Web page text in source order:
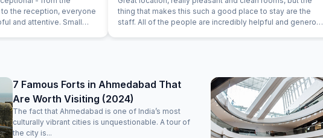
the reception, everyone
and attentive. Small
the staff immediately
without anything.
thing that makes this such a good place to stay are the
staff. All of the people are incredibly helpful and generous
7 Famous Forts in Ahmedabad That
Are Worth Visiting (2024)
The fact that Ahmedabad is one of India’s most
culturally vibrant cities is unquestionable. A tour of
the city is...